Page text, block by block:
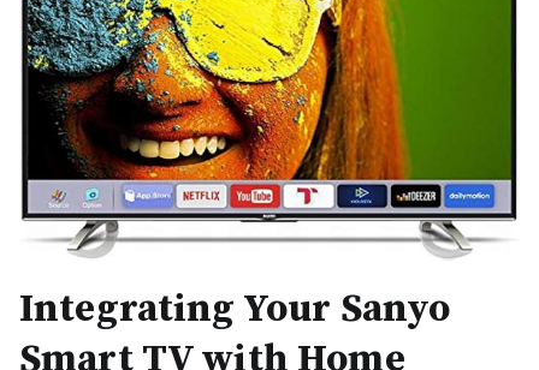
Integrating Your Sanyo
Smart TV with Home